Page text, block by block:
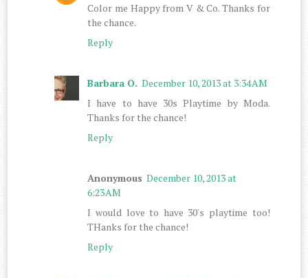
Color me Happy from V & Co. Thanks for
the chance.
Reply
Barbara O. December 10, 2013 at 3:34 AM
I have to have 30s Playtime by Moda.
Thanks for the chance!
Reply
Anonymous December 10, 2013 at
6:23 AM
I would love to have 30's playtime too!
THanks for the chance!
Reply